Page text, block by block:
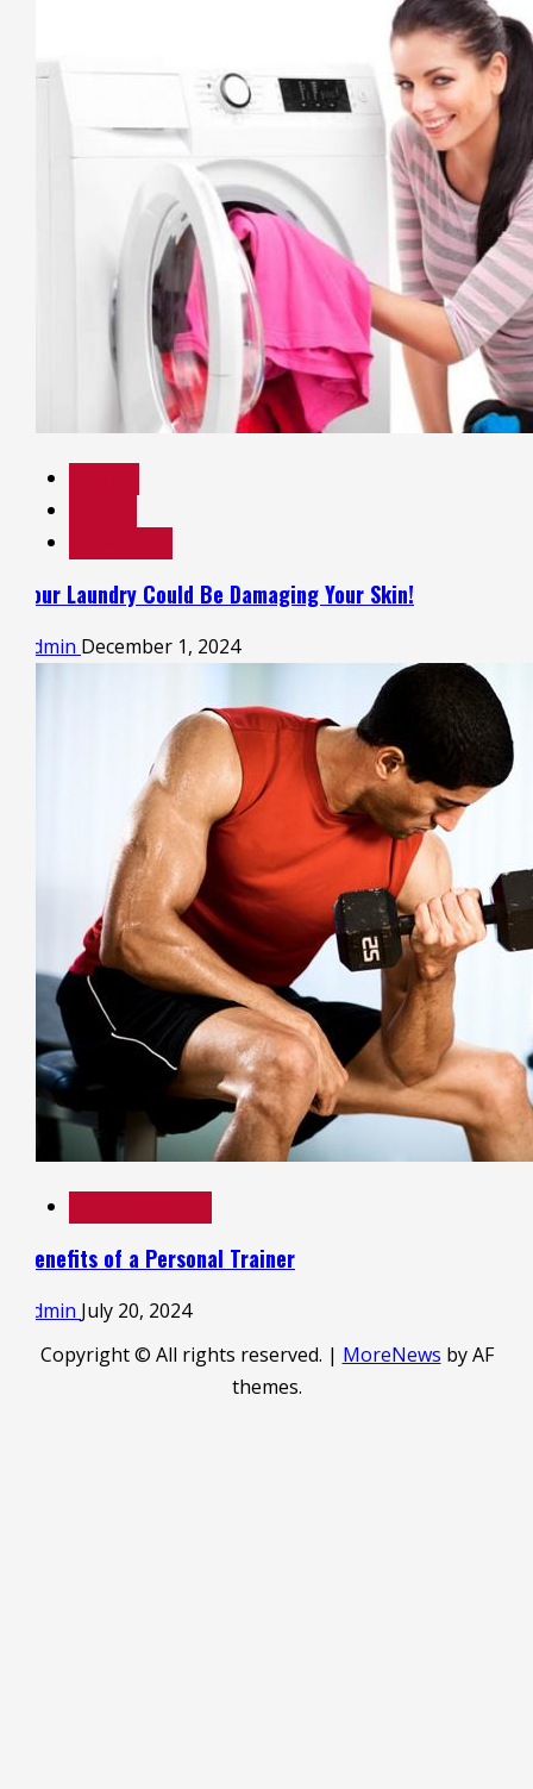
Your Laundry Could Be Damaging Your Skin!
admin December 1, 2024
Benefits of a Personal Trainer
admin July 20, 2024
Copyright © All rights reserved. | MoreNews by AF
themes.